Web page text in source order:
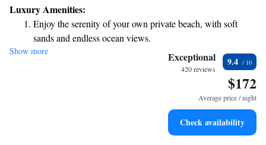
private beach area, you can relax and soak up the sun just steps from your
room. Plus, we're conveniently located near various attractions, making
it easy for you to explore the vibrant surroundings. Whether you're here
for relaxation or adventure, we’re here to make your stay unforgettable.
Luxury Amenities:
Enjoy the serenity of your own private beach, with soft
sands and endless ocean views.
Wake up to breathtaking ocean views, a stunning start to
Stay right on the oceanfront and let the sound of waves
Enjoy convenient transportation with our exclusive shuttle
Show more Exceptional
420 reviews
9.4
$172
Average price / night
Check availability